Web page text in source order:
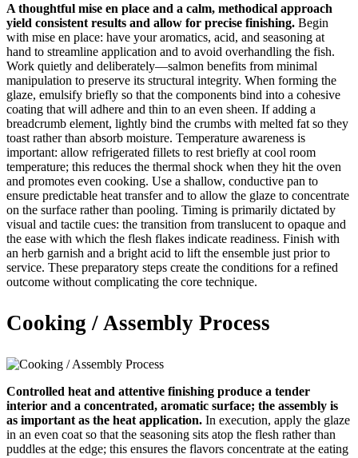
A thoughtful mise en place and a calm, methodical approach
yield consistent results and allow for precise finishing. Begin
with mise en place: have your aromatics, acid, and seasoning at
hand to streamline application and to avoid overhandling the fish.
Work quietly and deliberately—salmon benefits from minimal
manipulation to preserve its structural integrity. When forming the
glaze, emulsify briefly so that the components bind into a cohesive
coating that will adhere and thin to an even sheen. If adding a
breadcrumb element, lightly bind the crumbs with melted fat so they
toast rather than absorb moisture. Temperature awareness is
important: allow refrigerated fillets to rest briefly at cool room
temperature; this reduces the thermal shock when they hit the oven
and promotes even cooking. Use a shallow, conductive pan to
ensure predictable heat transfer and to allow the glaze to concentrate
on the surface rather than pooling. Timing is primarily dictated by
visual and tactile cues: the transition from translucent to opaque and
the ease with which the flesh flakes indicate readiness. Finish with
an herb garnish and a bright acid to lift the ensemble just prior to
service. These preparatory steps create the conditions for a refined
outcome without complicating the core technique.
Cooking / Assembly Process
Controlled heat and attentive finishing produce a tender
interior and a concentrated, aromatic surface; the assembly is
as important as the heat application. In execution, apply the glaze
in an even coat so that the seasoning sits atop the flesh rather than
puddles at the edge; this ensures the flavors concentrate at the eating